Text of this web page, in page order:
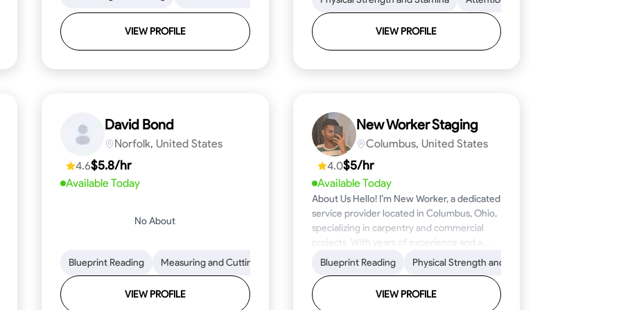
VIEW PROFILE VIEW PROFILE
Trim and Molding Installation Texture Application Tool Proficiency Attention to Detail Safety Awareness
David Bond
Norfolk, United States
4.6$5.8/hr
Available Today
No About
Blueprint Reading Measuring and Cutting Mathematical Skills Tool Proficiency Woodworking
VIEW PROFILE
New Worker Staging
Columbus, United States
4.0$5/hr
Available Today
About Us Hello! I’m New Worker, a dedicated
service provider located in Columbus, Ohio,
specializing in carpentry and commercial
projects. With years of experience and a
keen eye for detail, I have honed my skills in
blueprint reading and project execution,
ensuring that every task is completed to the
highest standard. My mission is simple: to
Blueprint Reading Physical Strength and Stamina
VIEW PROFILE